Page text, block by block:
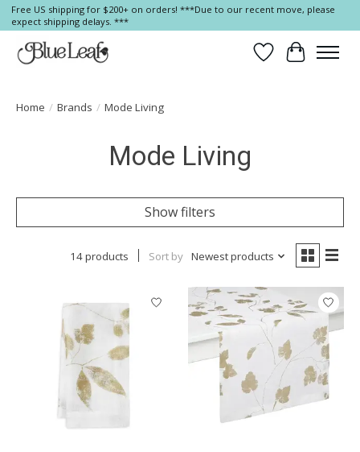
Free US shipping for $200+ on orders! ***Due to our recent move, please
expect shipping delays. ***
Wish List
Cart
Home / Brands / Mode Living
Mode Living
Show filters
14 products Sort by Newest products